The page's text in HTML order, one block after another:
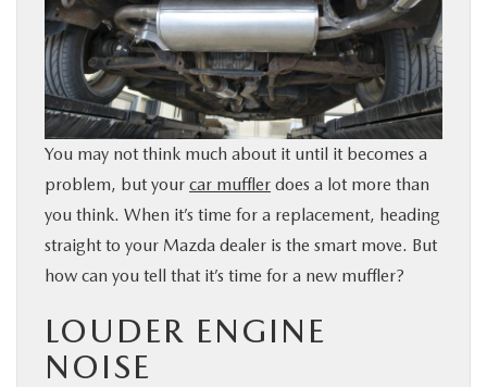
BUY ONLINE
SERVICE & PARTS
FINANCE
ABOUT US
You may not think much about it until it becomes a
problem, but your car muffler does a lot more than
you think. When it’s time for a replacement, heading
straight to your Mazda dealer is the smart move. But
how can you tell that it’s time for a new muffler?
LOUDER ENGINE
NOISE